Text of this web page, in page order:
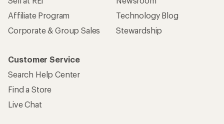
Affiliate Program
Corporate & Group Sales
Technology Blog
Stewardship
Customer Service
Search Help Center
Find a Store
Live Chat